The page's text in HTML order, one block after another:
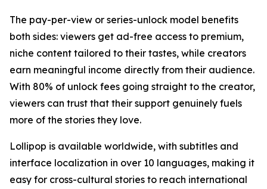
The pay-per-view or series-unlock model benefits
both sides: viewers get ad-free access to premium,
niche content tailored to their tastes, while creators
earn meaningful income directly from their audience.
With 80% of unlock fees going straight to the creator,
viewers can trust that their support genuinely fuels
more of the stories they love.
Lollipop is available worldwide, with subtitles and
interface localization in over 10 languages, making it
easy for cross-cultural stories to reach international